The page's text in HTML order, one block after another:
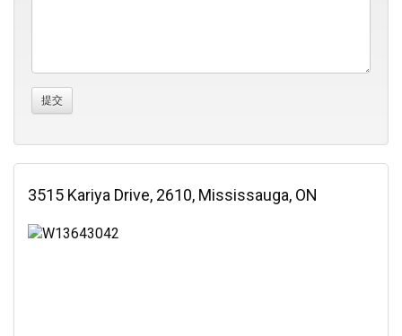
3515 Kariya Drive, 2610, Mississauga, ON